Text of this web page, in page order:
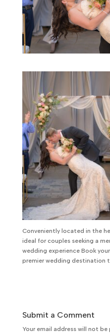
Conveniently located in the
ideal for couples seeking a
wedding experience Book
premier wedding destination
Submit a Comment
Your email address will not be